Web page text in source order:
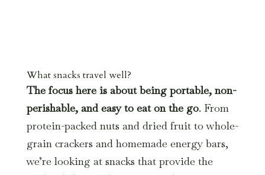
What snacks travel well?
The focus here is about being portable, non-
perishable, and easy to eat on the go. From
protein-packed nuts and dried fruit to whole-
grain crackers and homemade energy bars,
we’re looking at snacks that provide the